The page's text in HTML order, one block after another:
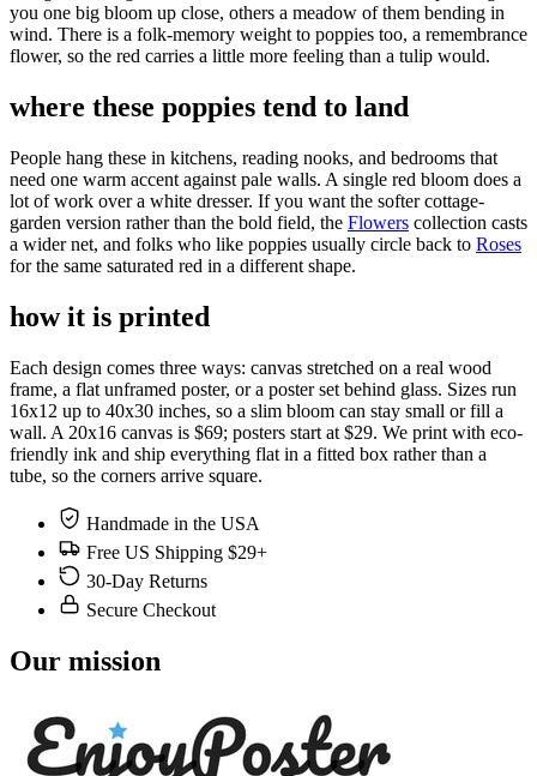
you one big bloom up close, others a meadow of them bending in
wind. There is a folk-memory weight to poppies too, a remembrance
flower, so the red carries a little more feeling than a tulip would.
where these poppies tend to land
People hang these in kitchens, reading nooks, and bedrooms that
need one warm accent against pale walls. A single red bloom does a
lot of work over a white dresser. If you want the softer cottage-
garden version rather than the bold field, the Flowers collection casts
a wider net, and folks who like poppies usually circle back to Roses
for the same saturated red in a different shape.
how it is printed
Each design comes three ways: canvas stretched on a real wood
frame, a flat unframed poster, or a poster set behind glass. Sizes run
16x12 up to 40x30 inches, so a slim bloom can stay small or fill a
wall. A 20x16 canvas is $69; posters start at $29. We print with eco-
friendly ink and ship everything flat in a fitted box rather than a
tube, so the corners arrive square.
Handmade in the USA
Free US Shipping $29+
30-Day Returns
Secure Checkout
Our mission